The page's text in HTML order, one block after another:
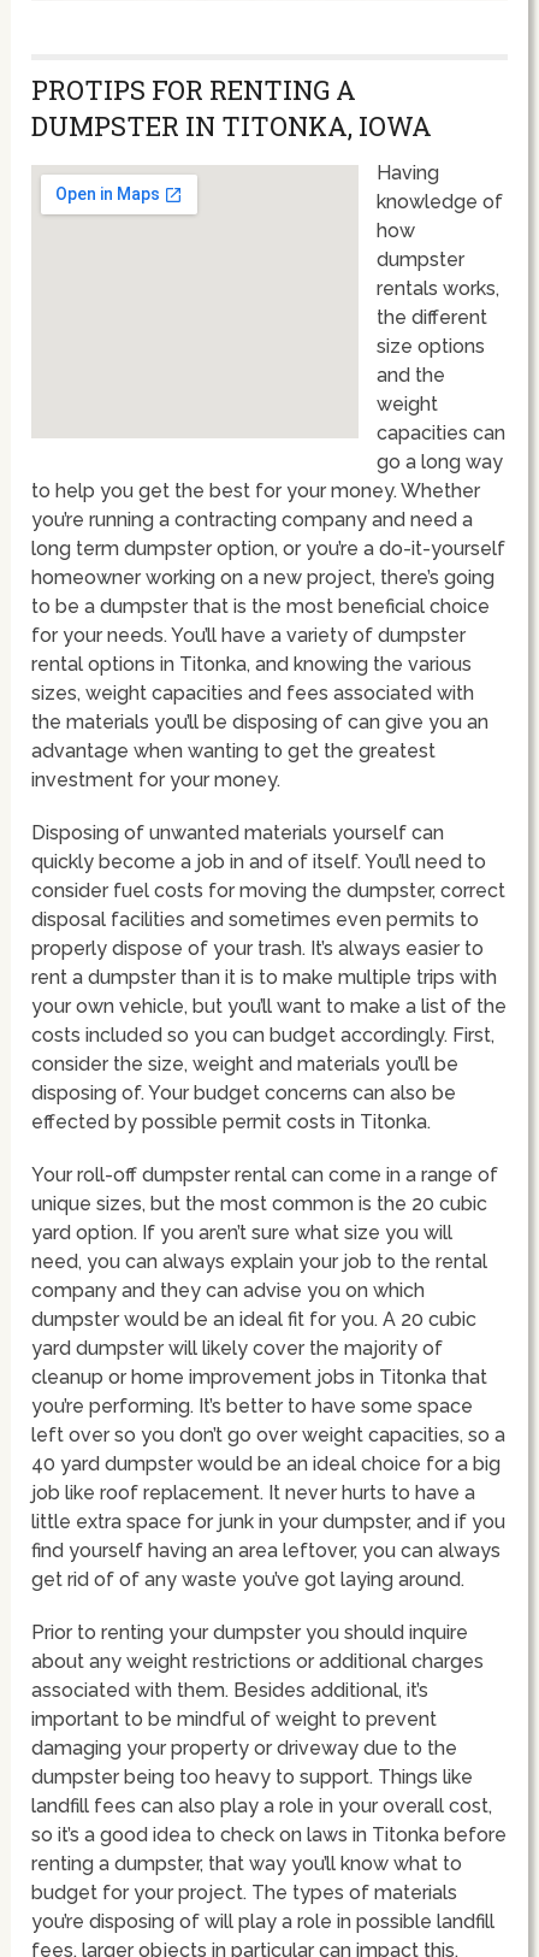
PROTIPS FOR RENTING A
DUMPSTER IN TITONKA, IOWA
Having
knowledge of
how
dumpster
rentals works,
the different
size options
and the
weight
capacities can
go a long way
to help you get the best for your money. Whether
you’re running a contracting company and need a
long term dumpster option, or you’re a do-it-yourself
homeowner working on a new project, there’s going
to be a dumpster that is the most beneficial choice
for your needs. You’ll have a variety of dumpster
rental options in Titonka, and knowing the various
sizes, weight capacities and fees associated with
the materials you’ll be disposing of can give you an
advantage when wanting to get the greatest
investment for your money.
Disposing of unwanted materials yourself can
quickly become a job in and of itself. You’ll need to
consider fuel costs for moving the dumpster, correct
disposal facilities and sometimes even permits to
properly dispose of your trash. It’s always easier to
rent a dumpster than it is to make multiple trips with
your own vehicle, but you’ll want to make a list of the
costs included so you can budget accordingly. First,
consider the size, weight and materials you’ll be
disposing of. Your budget concerns can also be
effected by possible permit costs in Titonka.
Your roll-off dumpster rental can come in a range of
unique sizes, but the most common is the 20 cubic
yard option. If you aren’t sure what size you will
need, you can always explain your job to the rental
company and they can advise you on which
dumpster would be an ideal fit for you. A 20 cubic
yard dumpster will likely cover the majority of
cleanup or home improvement jobs in Titonka that
you’re performing. It’s better to have some space
left over so you don’t go over weight capacities, so a
40 yard dumpster would be an ideal choice for a big
job like roof replacement. It never hurts to have a
little extra space for junk in your dumpster, and if you
find yourself having an area leftover, you can always
get rid of of any waste you’ve got laying around.
Prior to renting your dumpster you should inquire
about any weight restrictions or additional charges
associated with them. Besides additional, it’s
important to be mindful of weight to prevent
damaging your property or driveway due to the
dumpster being too heavy to support. Things like
landfill fees can also play a role in your overall cost,
so it’s a good idea to check on laws in Titonka before
renting a dumpster, that way you’ll know what to
budget for your project. The types of materials
you’re disposing of will play a role in possible landfill
fees, larger objects in particular can impact this.